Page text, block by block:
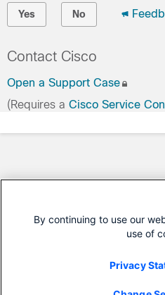
Yes No
Contact Cisco
Open a Support Case
(Requires a Cisco Service
By continuing to use our
use of
Privacy